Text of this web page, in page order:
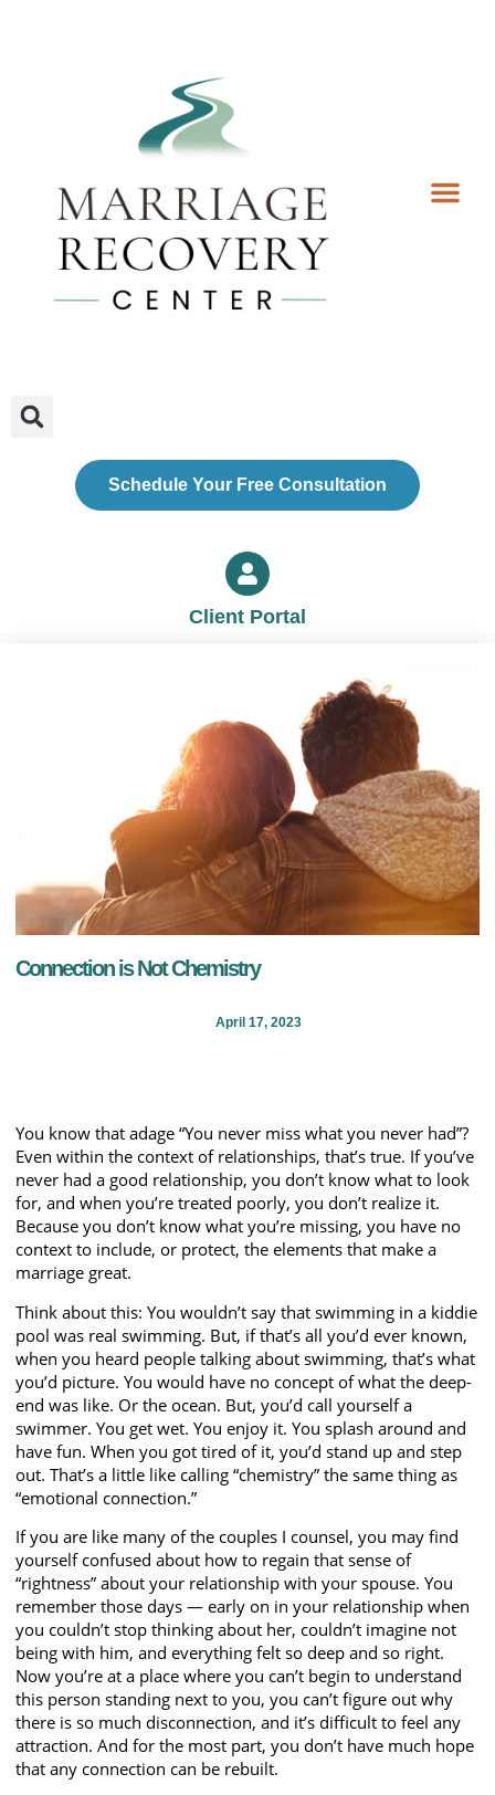
Schedule Your Free Consultation
Client Portal
Connection is Not Chemistry
April 17, 2023
You know that adage “You never miss what you never had”?
Even within the context of relationships, that’s true. If you’ve
never had a good relationship, you don’t know what to look
for, and when you’re treated poorly, you don’t realize it.
Because you don’t know what you’re missing, you have no
context to include, or protect, the elements that make a
marriage great.
Think about this: You wouldn’t say that swimming in a kiddie
pool was real swimming. But, if that’s all you’d ever known,
when you heard people talking about swimming, that’s what
you’d picture. You would have no concept of what the deep-
end was like. Or the ocean. But, you’d call yourself a
swimmer. You get wet. You enjoy it. You splash around and
have fun. When you got tired of it, you’d stand up and step
out. That’s a little like calling “chemistry” the same thing as
“emotional connection.”
If you are like many of the couples I counsel, you may find
yourself confused about how to regain that sense of
“rightness” about your relationship with your spouse. You
remember those days — early on in your relationship when
you couldn’t stop thinking about her, couldn’t imagine not
being with him, and everything felt so deep and so right.
Now you’re at a place where you can’t begin to understand
this person standing next to you, you can’t figure out why
there is so much disconnection, and it’s difficult to feel any
attraction. And for the most part, you don’t have much hope
that any connection can be rebuilt.